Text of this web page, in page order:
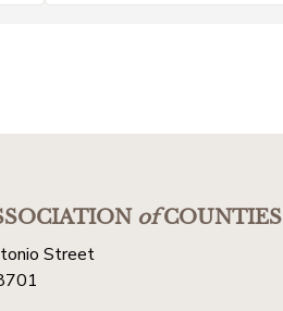
ofCOUNTIES
Street